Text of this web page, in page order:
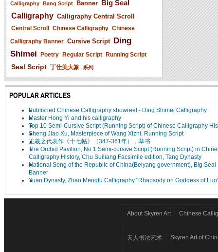
Calligraphy Bang Script Banner
Big Seal
Calligraphy Calligraphy Central Scroll
Central Scroll Chinese Calligraphy Chinese
Calligraphy Banner Cursive Script
Ding
Shimei
Poetry Regular Script Running Script
Seal Script 丁仕美大篆 系列
POPULAR ARTICLES
Published Chinese Calligraphy showreel - Ding Shimei Calligraphy
Master Hong Yi and his calligraphy
Top 10 Semi-Cursive Script (Running Script) of Chinese Calligraphy
Sheng Jiao Xu, Masterpiece of Wang Xizhi, Running Script
王羲之代表作《十七帖》（347-361年），草书
The Orchid Pavilion, No 1 Semi-cursive Script (Running Script) in
Calligraphy History, Chu Suiliang Facsimile edition, Tang Dynasty
National Song of the Republic of China(Beiyang government), Big Seal
Banner
Yuan Dynasty, Zhao Mengfu Calligraphy "Rhapsody on Goddess of
About Skyren Art Chinese
天人书法艺术 Skyren Art of